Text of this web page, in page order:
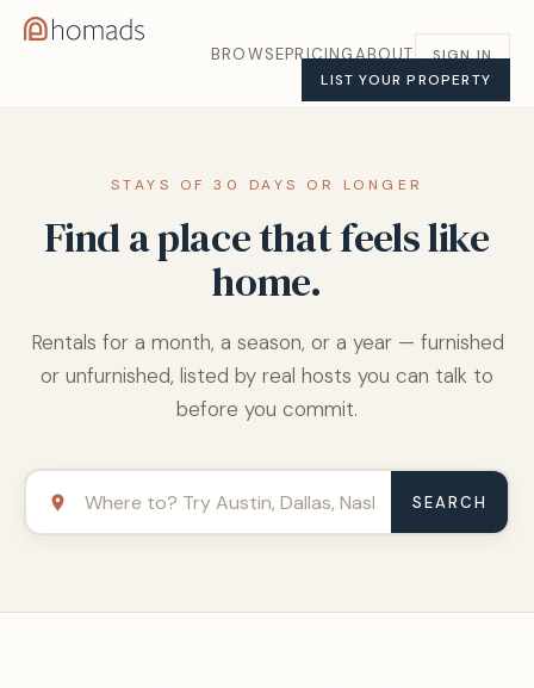
BROWSEPRICINGABOUT
SIGN IN
LIST YOUR PROPERTY
STAYS OF 30 DAYS OR LONGER
Find a place that feels like
home.
Rentals for a month, a season, or a year — furnished
or unfurnished, listed by real hosts you can talk to
before you commit.
SEARCH